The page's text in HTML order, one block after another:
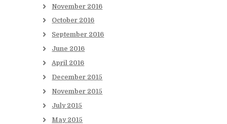
November 2016
October 2016
September 2016
June 2016
April 2016
December 2015
November 2015
July 2015
May 2015